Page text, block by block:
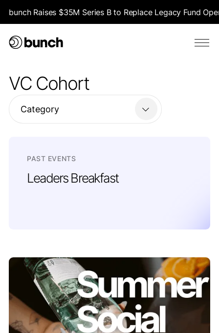
bunch Raises $35M Series B to Replace Legacy Fund
VC Cohort
Category
PAST EVENTS
Leaders Breakfast